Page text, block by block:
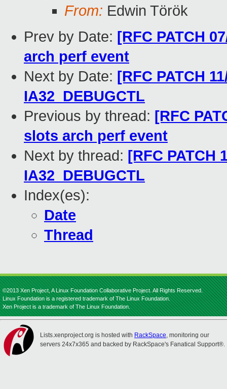
From: Edwin Török
Prev by Date: [RFC PATCH
arch perf event
Next by Date: [RFC PATCH
IA32_DEBUGCTL
Previous by thread: [RFC
slots arch perf event
Next by thread: [RFC PATCH
IA32_DEBUGCTL
Index(es):
Date
Thread
©2013 Xen Project, A Linux Foundation Collaborative Project. All Rights Reserved.
Linux Foundation is a registered trademark of The Linux Foundation.
Xen Project is a trademark of The Linux Foundation.
Lists.xenproject.org is hosted with RackSpace, monitoring our
servers 24x7x365 and backed by RackSpace's Fanatical Support®.